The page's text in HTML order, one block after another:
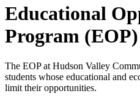
Educational
Program (EOP)
The EOP at Hudson Valley
students whose educational and
limit their opportunities.